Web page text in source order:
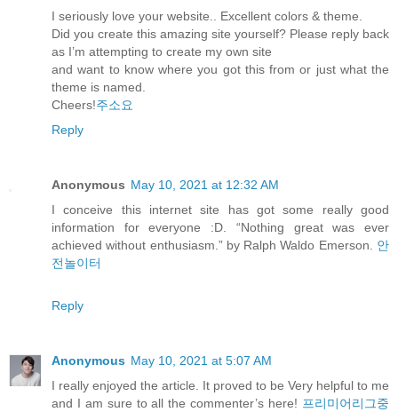
I seriously love your website.. Excellent colors & theme.
Did you create this amazing site yourself? Please reply back
as I’m attempting to create my own site
and want to know where you got this from or just what the
theme is named.
Cheers!주소요
Reply
Anonymous May 10, 2021 at 12:32 AM
I conceive this internet site has got some really good
information for everyone :D. “Nothing great was ever
achieved without enthusiasm.” by Ralph Waldo Emerson. 안
전놀이터
Reply
Anonymous May 10, 2021 at 5:07 AM
I really enjoyed the article. It proved to be Very helpful to me
and I am sure to all the commenter’s here! 프리미어리그중